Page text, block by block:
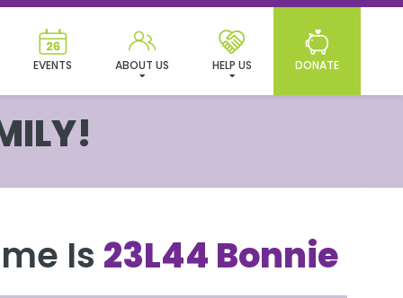
DONATE
HELP US
ABOUT US
EVENTS
Is 23L44 Bonnie